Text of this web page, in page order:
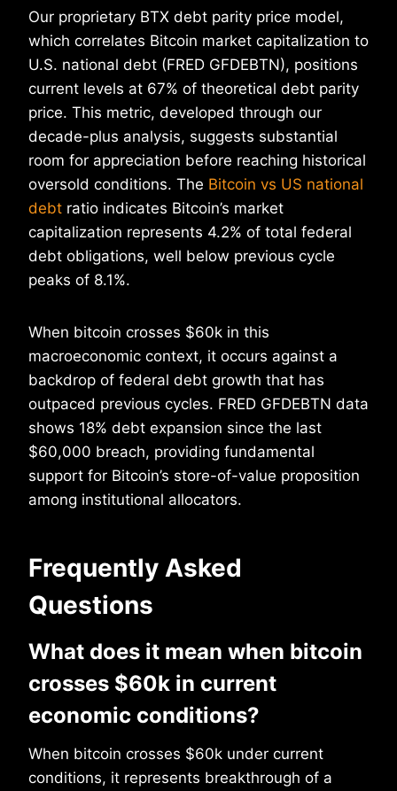
Our proprietary BTX debt parity price model,
which correlates Bitcoin market capitalization to
U.S. national debt (FRED GFDEBTN), positions
current levels at 67% of theoretical debt parity
price. This metric, developed through our
decade-plus analysis, suggests substantial
room for appreciation before reaching historical
oversold conditions. The Bitcoin vs US national
debt ratio indicates Bitcoin’s market
capitalization represents 4.2% of total federal
debt obligations, well below previous cycle
peaks of 8.1%.
When bitcoin crosses $60k in this
macroeconomic context, it occurs against a
backdrop of federal debt growth that has
outpaced previous cycles. FRED GFDEBTN data
shows 18% debt expansion since the last
$60,000 breach, providing fundamental
support for Bitcoin’s store-of-value proposition
among institutional allocators.
Frequently Asked
Questions
What does it mean when bitcoin
crosses $60k in current
economic conditions?
When bitcoin crosses $60k under current
conditions, it represents breakthrough of a